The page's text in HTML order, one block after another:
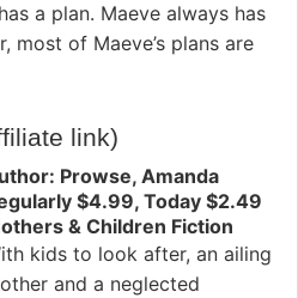
a plan. Maeve always has
most of Maeve’s plans are
link)
Prowse, Amanda
$4.99, Today $2.49
& Children Fiction
kids to look after, an ailing
and a neglected